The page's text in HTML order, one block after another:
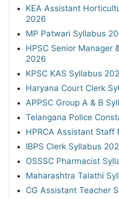
KEA Assistant
2026
MP Patwari Syllabus
HPSC Senior Manager
2026
KPSC KAS Syllabus
Haryana Court Clerk
APPSC Group A & B
Telangana Police
HPRCA Assistant Staff
IBPS Clerk Syllabus
OSSSC Pharmacist
Maharashtra Talathi
CG Assistant Teacher